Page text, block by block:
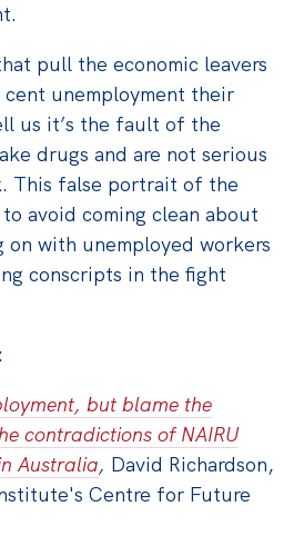
pull the economic leavers
unemployment their
us it’s the fault of the
drugs and are not serious
This false portrait of the
avoid coming clean about
on with unemployed workers
conscripts in the fight
but blame the
contradictions of NAIRU
Australia, David Richardson,
Centre for Future